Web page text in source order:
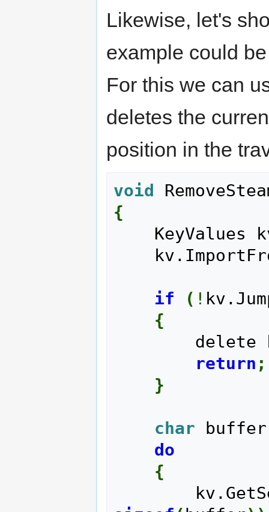
Likewise, let's
example could
For this we can
deletes the
position in the
void
{
KeyValues
if ( !
{
return ;
}
char buffer
do
{